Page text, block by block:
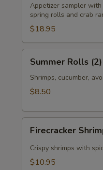
Platter
Appetizer sampler
spring rolls and crab
$18.95
Rolls
(2)
Summer Rolls (2)
Shrimps, cucumber,
$8.50
Shrimp
(5)
Firecracker
Crispy shrimps with
$10.95